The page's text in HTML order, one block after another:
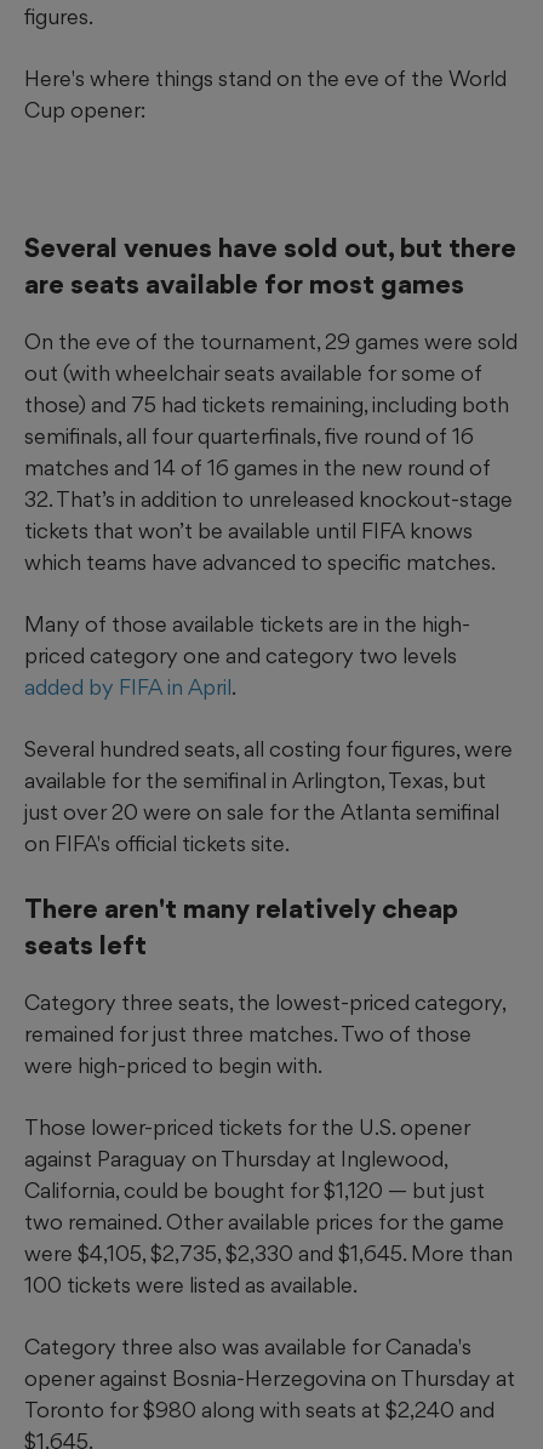
figures.
Here's where things stand on the eve of the World
Cup opener:
Several venues have sold out, but there
are seats available for most games
On the eve of the tournament, 29 games were sold
out (with wheelchair seats available for some of
those) and 75 had tickets remaining, including both
semifinals, all four quarterfinals, five round of 16
matches and 14 of 16 games in the new round of
32. That’s in addition to unreleased knockout-stage
tickets that won’t be available until FIFA knows
which teams have advanced to specific matches.
Many of those available tickets are in the high-
priced category one and category two levels
added by FIFA in April.
Several hundred seats, all costing four figures, were
available for the semifinal in Arlington, Texas, but
just over 20 were on sale for the Atlanta semifinal
on FIFA's official tickets site.
There aren't many relatively cheap
seats left
Category three seats, the lowest-priced category,
remained for just three matches. Two of those
were high-priced to begin with.
Those lower-priced tickets for the U.S. opener
against Paraguay on Thursday at Inglewood,
California, could be bought for $1,120 — but just
two remained. Other available prices for the game
were $4,105, $2,735, $2,330 and $1,645. More than
100 tickets were listed as available.
Category three also was available for Canada's
opener against Bosnia-Herzegovina on Thursday at
Toronto for $980 along with seats at $2,240 and
$1,645.